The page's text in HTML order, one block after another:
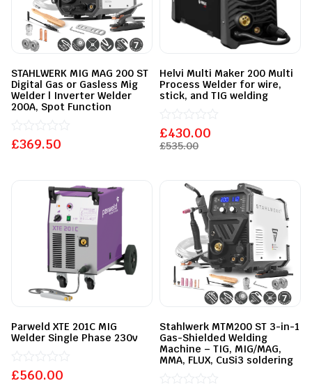
STAHLWERK MIG MAG 200 ST
Digital Gas or Gasless Mig
Welder | Inverter Welder
200A, Spot Function
£369.50
Rated
Helvi Multi Maker 200 Multi
Process Welder for wire,
stick, and TIG welding
£535.00
£430.00
Rated
0
out
Parweld XTE 201C MIG
Welder Single Phase 230v
£560.00
Rated
Stahlwerk MTM200 ST 3-in-1
Gas-Shielded Welding
Machine – TIG, MIG/MAG,
MMA, FLUX, CuSi3 soldering